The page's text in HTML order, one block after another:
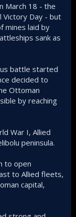
March 18 - the
Victory Day - but
mines laid by
sank as
battle started
decided to
Ottoman
by reaching
War I, Allied
peninsula.
to open
to Allied fleets,
capital,